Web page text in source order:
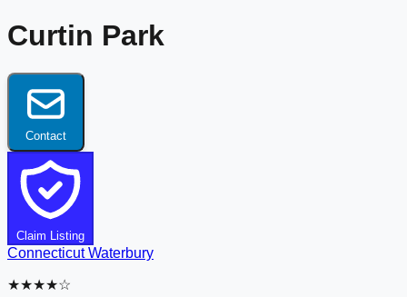
Curtin Park
Contact
Claim Listing
ConnecticutWaterbury
★★★★☆